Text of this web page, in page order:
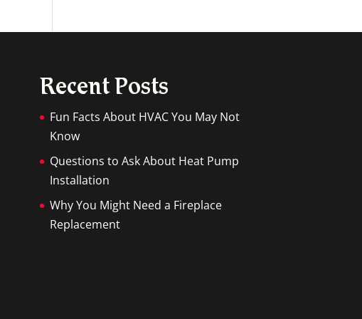
Recent Posts
Fun Facts About HVAC You May Not
Know
Questions to Ask About Heat Pump
Installation
Why You Might Need a Fireplace
Replacement